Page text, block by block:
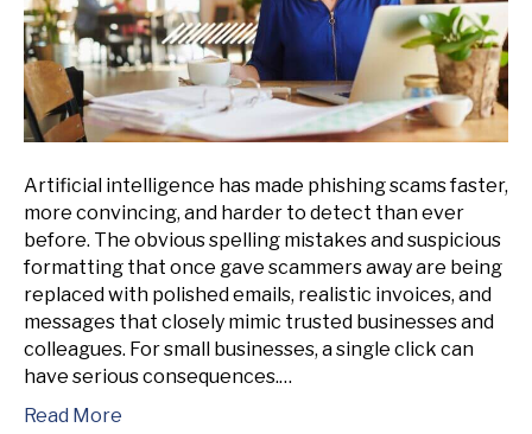
Artificial intelligence has made phishing scams faster,
more convincing, and harder to detect than ever
before. The obvious spelling mistakes and suspicious
formatting that once gave scammers away are being
replaced with polished emails, realistic invoices, and
messages that closely mimic trusted businesses and
colleagues. For small businesses, a single click can
have serious consequences.…
Read More